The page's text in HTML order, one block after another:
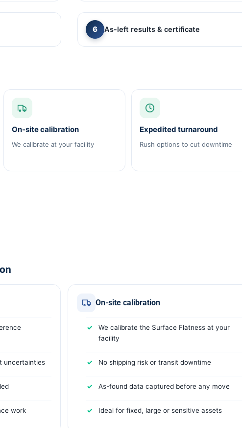
As-left results & certificate
On-site calibration
We calibrate at your facility
Expedited turnaround
Rush options to cut downtime
uncertainties
work
On-site calibration
We calibrate the Surface Flatness at your
facility
No shipping risk or transit downtime
As-found data captured before any move
Ideal for fixed, large or sensitive assets